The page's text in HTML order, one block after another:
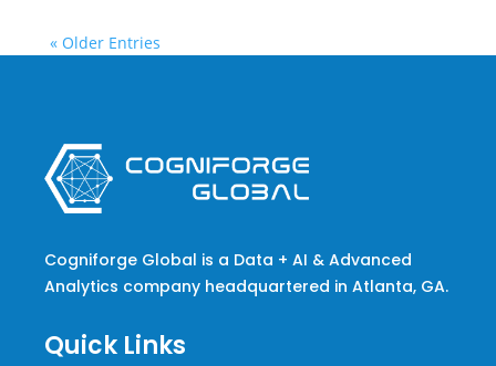
« Older Entries
Cogniforge Global is a Data + AI & Advanced
Analytics company headquartered in Atlanta, GA.
Quick Links